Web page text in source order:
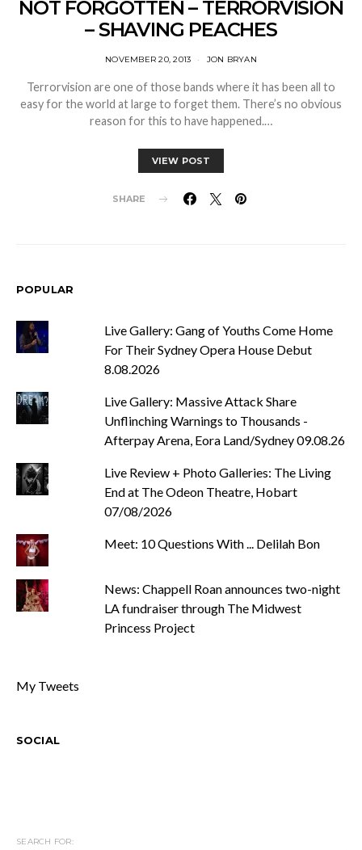
NOT FORGOTTEN – TERRORVISION
– SHAVING PEACHES
NOVEMBER 20, 2013 JON BRYAN
Terrorvision are one of those bands where it has been all to
easy for the world at large to forget them. There’s no obvious
reason for this to have happened.…
VIEW POST
SHARE
POPULAR
Live Gallery: Gang of Youths Come Home
For Their Sydney Opera House Debut
8.08.2026
Live Gallery: Massive Attack Share
Unflinching Warnings to Thousands -
Afterpay Arena, Eora Land/Sydney 09.08.26
Live Review + Photo Galleries: The Living
End at The Odeon Theatre, Hobart
07/08/2026
Meet: 10 Questions With ... Delilah Bon
News: Chappell Roan announces two-night
LA fundraiser through The Midwest
Princess Project
My Tweets
SOCIAL
SEARCH FOR: